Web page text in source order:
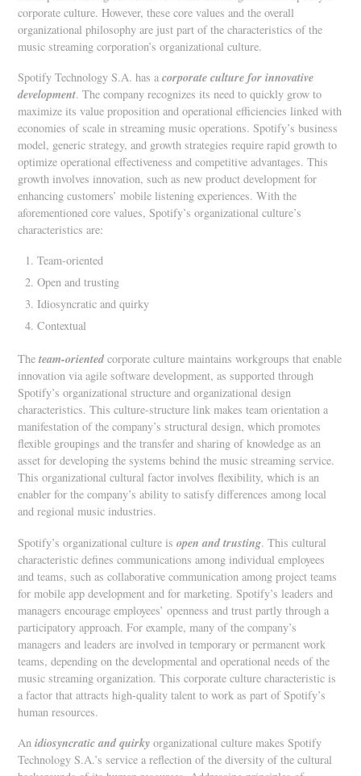
corporate culture. However, these core values and the overall
organizational philosophy are just part of the characteristics of the
music streaming corporation’s organizational culture.
Spotify Technology S.A. has acorporate culture for innovative
development. The company recognizes its need to quickly grow to
maximize its value proposition and operational efficiencies linked with
economies of scale in streaming music operations. Spotify’s business
model, generic strategy, and growth strategies require rapid growth to
optimize operational effectiveness and competitive advantages. This
growth involves innovation, such as new product development for
enhancing customers’ mobile listening experiences. With the
aforementioned core values, Spotify’s organizational culture’s
characteristics are:
Team-oriented
Open and trusting
Idiosyncratic and quirky
Contextual
Theteam-orientedcorporate culture maintains workgroups that enable
innovation via agile software development, as supported through
Spotify’s organizational structure and organizational design
characteristics. This culture-structure link makes team orientation a
manifestation of the company’s structural design, which promotes
flexible groupings and the transfer and sharing of knowledge as an
asset for developing the systems behind the music streaming service.
This organizational cultural factor involves flexibility, which is an
enabler for the company’s ability to satisfy differences among local
and regional music industries.
Spotify’s organizational culture isopen and trusting. This cultural
characteristic defines communications among individual employees
and teams, such as collaborative communication among project teams
for mobile app development and for marketing. Spotify’s leaders and
managers encourage employees’ openness and trust partly through a
participatory approach. For example, many of the company’s
managers and leaders are involved in temporary or permanent work
teams, depending on the developmental and operational needs of the
music streaming organization. This corporate culture characteristic is
a factor that attracts high-quality talent to work as part of Spotify’s
human resources.
Anidiosyncratic and quirky organizational culture makes Spotify
Technology S.A.’s service a reflection of the diversity of the cultural